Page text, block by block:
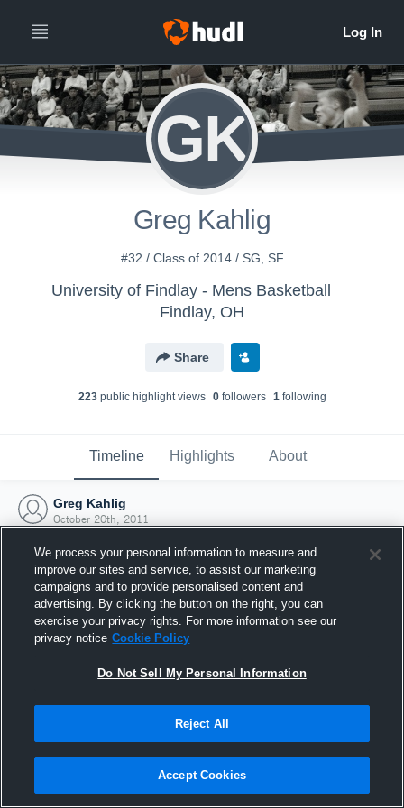
GK
Greg Kahlig
#32 / Class of 2014 / SG, SF
University of Findlay - Mens Basketball
Findlay, OH
Share
223public highlight views 0followers 1following
Timeline Highlights About
Greg Kahlig
October 20th, 2011
Joined Hudl
20 October 2011
We process your personal information to measure and
improve our sites and service, to assist our marketing
campaigns and to provide personalised content and
advertising. By clicking the button on the right, you can
exercise your privacy rights. For more information see our
privacy notice Cookie Policy
Do Not Sell My Personal Information
Reject All
Accept Cookies